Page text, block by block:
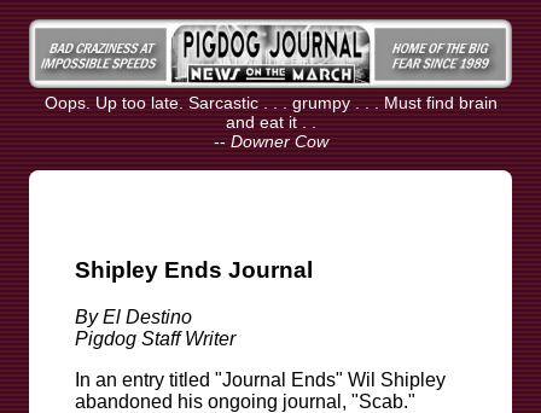
Oops. Up too late. Sarcastic . . . grumpy . . . Must find brain
and eat it . .
-- Downer Cow
Shipley Ends Journal
By El Destino
Pigdog Staff Writer
In an entry titled "Journal Ends" Wil Shipley
abandoned his ongoing journal, "Scab."